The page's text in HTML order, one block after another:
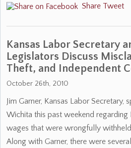
Share Tweet
Kansas Labor Secretary
Legislators Discuss
Theft, and Independent
October 26th, 2010
Jim Garner, Kansas Labor Secretary,
Wichita this past weekend regarding
wages that were wrongfully
Along with Garner, there were